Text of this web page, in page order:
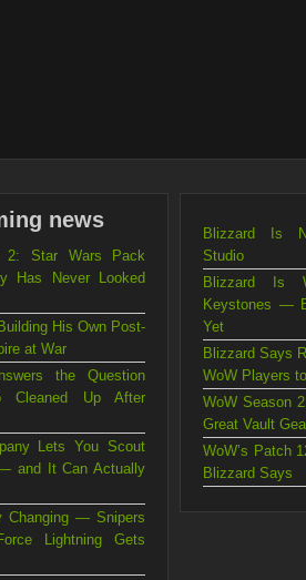
news
2: Star Wars Pack
Has Never Looked
His Own Post-
at War
the Question
Cleaned Up After
Lets You Scout
and It Can Actually
Changing — Snipers
Lightning Gets
Blizzard Is
Studio
Blizzard Is
Keystones —
Yet
Blizzard Says
WoW Players
WoW Season
Great Vault
WoW’s Patch
Blizzard Says